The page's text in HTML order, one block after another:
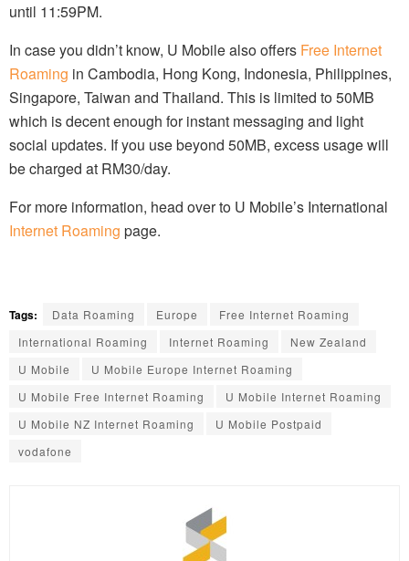
until 11:59PM.
In case you didn’t know, U Mobile also offers Free Internet
Roaming in Cambodia, Hong Kong, Indonesia, Philippines,
Singapore, Taiwan and Thailand. This is limited to 50MB
which is decent enough for instant messaging and light
social updates. If you use beyond 50MB, excess usage will
be charged at RM30/day.
For more information, head over to U Mobile’s International
Internet Roaming page.
Tags: Data Roaming Europe
Free Internet Roaming
International Roaming
Internet Roaming
New Zealand
U Mobile
U Mobile Europe Internet Roaming
U Mobile Free Internet Roaming
U Mobile Internet Roaming
U Mobile NZ Internet Roaming
U Mobile Postpaid
vodafone